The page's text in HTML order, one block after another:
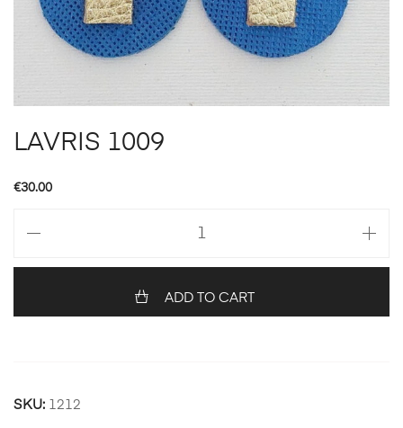
LAVRIS 1009
€30.00
quantity
ADD TO CART
SKU: 1212